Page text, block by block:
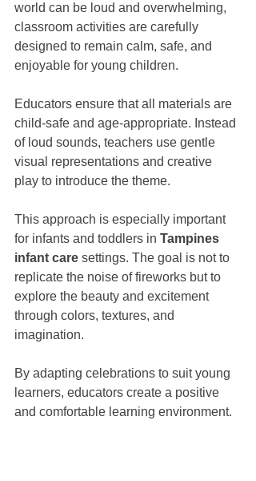
world can be loud and overwhelming,
classroom activities are carefully
designed to remain calm, safe, and
enjoyable for young children.
Educators ensure that all materials are
child-safe and age-appropriate. Instead
of loud sounds, teachers use gentle
visual representations and creative
play to introduce the theme.
This approach is especially important
for infants and toddlers in Tampines
infant care settings. The goal is not to
replicate the noise of fireworks but to
explore the beauty and excitement
through colors, textures, and
imagination.
By adapting celebrations to suit young
learners, educators create a positive
and comfortable learning environment.